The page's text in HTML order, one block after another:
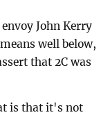
John Kerry
well below,
that 2C was
is that it's not